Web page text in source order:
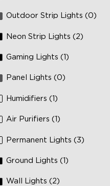
Outdoor Strip Lights (0)
Neon Strip Lights (2)
Gaming Lights (1)
Panel Lights (0)
Humidifiers (1)
Air Purifiers (1)
Permanent Lights (3)
Ground Lights (1)
Wall Lights (2)